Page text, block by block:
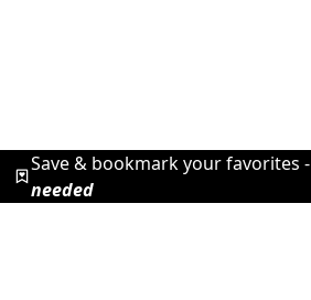
Save & bookmark your favorites -
needed